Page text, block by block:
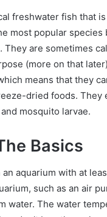
freshwater fish that
most popular
are sometimes
(more on that
means that they
dried foods. They
mosquito larvae.
Basics
an aquarium with at
such as an air
water. The water